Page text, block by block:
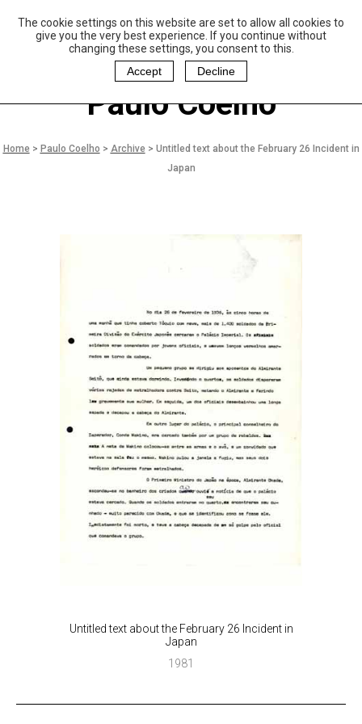
The cookie settings on this website are set to allow all cookies to
give you the very best experience. If you continue without
changing these settings, you consent to this.
Accept
Decline
aulo Coelho and
Christina Oiticica
oundation
Paulo Coelho
Home> Paulo Coelho > Archive> Untitled text about the February 26 Incident in
Japan
Untitled text about the February 26 Incident in
Japan
1981